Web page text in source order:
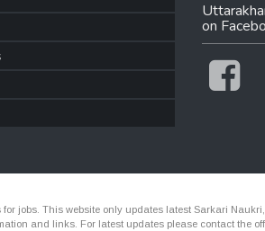
on
jobs. This website only updates latest Sarkari
and links. For latest updates please contact the